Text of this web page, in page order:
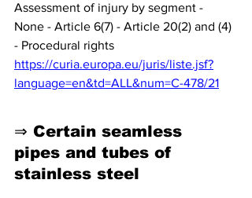
Assessment of injury by segment -
None - Article 6(7) - Article 20(2) and (4)
- Procedural rights
https://curia.europa.eu/juris/liste.jsf?
language=en&td=ALL&num=C-478/21
⇒ Certain seamless
pipes and tubes of
stainless steel